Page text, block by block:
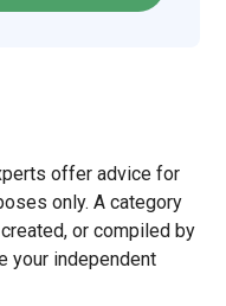
offer advice for
only. A category
or compiled by
your independent